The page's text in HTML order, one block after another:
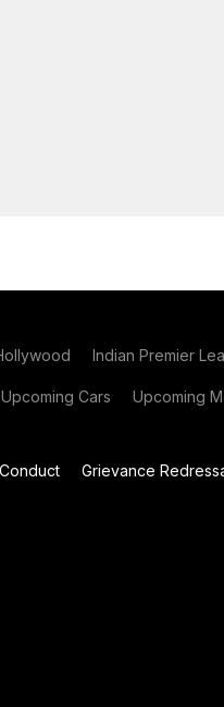
Indian Premier
Upcoming Cars Upcoming
Grievance